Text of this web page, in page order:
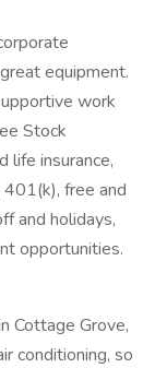
equipment.
work
Stock
life insurance,
free and
and holidays,
opportunities.
Cottage Grove,
conditioning, so